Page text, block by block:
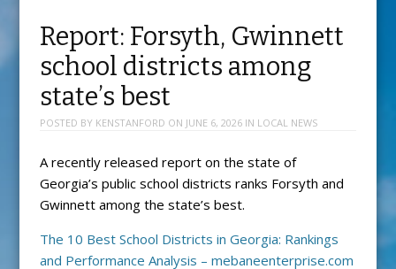
Report: Forsyth, Gwinnett
school districts among
state’s best
POSTED BY KENSTANFORD ON JUNE 6, 2026IN LOCAL NEWS
A recently released report on the state of
Georgia’s public school districts ranks Forsyth and
Gwinnett among the state’s best.
The 10 Best School Districts in Georgia: Rankings
and Performance Analysis – mebaneenterprise.com